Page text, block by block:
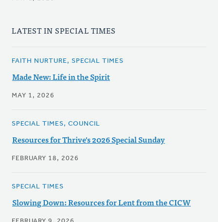
LATEST IN SPECIAL TIMES
FAITH NURTURE, SPECIAL TIMES
Made New: Life in the Spirit
MAY 1, 2026
SPECIAL TIMES, COUNCIL
Resources for Thrive's 2026 Special Sunday
FEBRUARY 18, 2026
SPECIAL TIMES
Slowing Down: Resources for Lent from the CICW